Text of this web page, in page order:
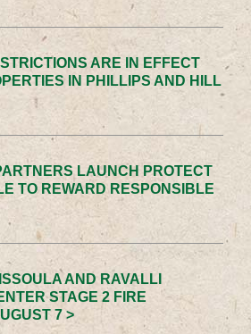
ARE IN EFFECT
IN PHILLIPS AND HILL
LAUNCH PROTECT
TO REWARD RESPONSIBLE
AND RAVALLI
STAGE 2 FIRE
7 >